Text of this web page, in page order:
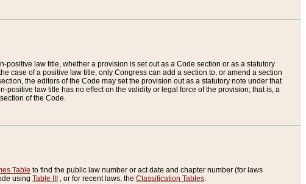
law title, whether a provision is set out as a Code section or as a statutory
case of a positive law title, only Congress can add a section to, or amend a section
the editors of the Code may set the provision out as a statutory note under that
law title has no effect on the validity or legal force of the provision; that is, a
of the Code.
Table to find the public law number or act date and chapter number (for laws
using Table III , or for recent laws, the Classification Tables.